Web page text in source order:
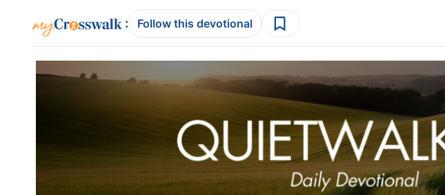
: Follow this devotional